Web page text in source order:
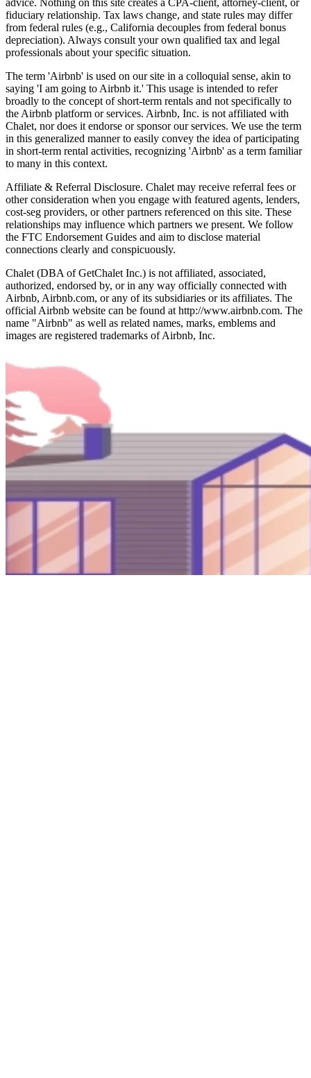
fiduciary relationship. Tax laws change, and state rules may differ
from federal rules (e.g., California decouples from federal bonus
depreciation). Always consult your own qualified tax and legal
professionals about your specific situation.
The term 'Airbnb' is used on our site in a colloquial sense, akin to
saying 'I am going to Airbnb it.' This usage is intended to refer
broadly to the concept of short-term rentals and not specifically to
the Airbnb platform or services. Airbnb, Inc. is not affiliated with
Chalet, nor does it endorse or sponsor our services. We use the term
in this generalized manner to easily convey the idea of participating
in short-term rental activities, recognizing 'Airbnb' as a term familiar
to many in this context.
Affiliate & Referral Disclosure. Chalet may receive referral fees or
other consideration when you engage with featured agents, lenders,
cost-seg providers, or other partners referenced on this site. These
relationships may influence which partners we present. We follow
the FTC Endorsement Guides and aim to disclose material
connections clearly and conspicuously.
Chalet (DBA of GetChalet Inc.) is not affiliated, associated,
authorized, endorsed by, or in any way officially connected with
Airbnb, Airbnb.com, or any of its subsidiaries or its affiliates. The
official Airbnb website can be found at http://www.airbnb.com. The
name "Airbnb" as well as related names, marks, emblems and
images are registered trademarks of Airbnb, Inc.